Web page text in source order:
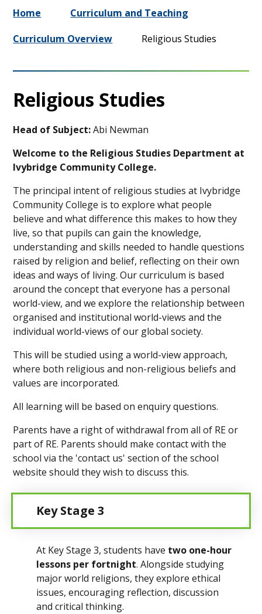
Home
Curriculum and Teaching
Curriculum Overview
Religious Studies
Religious Studies
Head of Subject:Abi Newman
Welcome to the Religious Studies Department at
Ivybridge Community College.
The principal intent of religious studies at Ivybridge
Community College is toexplore what people
believe and whatdifference this makes to how they
live, so that pupils can gain the knowledge,
understanding and skills needed to handle questions
raised by religion and belief, reflecting on their own
ideas and ways of living. Our curriculum is based
around the concept that everyone has a personal
world-view, and we explore the relationship between
organised and institutional world-views and the
individual world-views of our global society.
This will be studied using a world-view approach,
where both religious and non-religious beliefs and
values are incorporated.
All learning will be based on enquiry questions.
Parents have a right of withdrawal from all of RE or
part of RE. Parents should make contact with the
school via the 'contact us' section of the school
website should they wish to discuss this.
Key Stage 3
At Key Stage 3, students have two one-hour
lessons per fortnight. Alongside studying
major world religions, they explore ethical
issues, encouraging reflection, discussion
and critical thinking.